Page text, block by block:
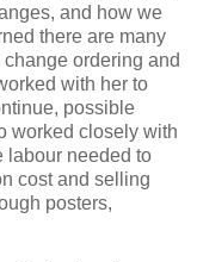
and how we
there are many
ordering and
with her to
possible
worked closely with
labour needed to
cost and selling
posters,